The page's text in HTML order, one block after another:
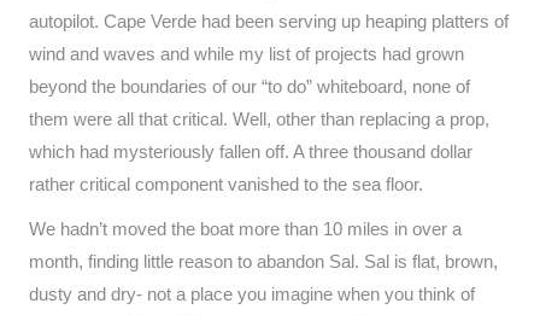
autopilot. Cape Verde had been serving up heaping platters of
wind and waves and while my list of projects had grown
beyond the boundaries of our “to do” whiteboard, none of
them were all that critical. Well, other than replacing a prop,
which had mysteriously fallen off. A three thousand dollar
rather critical component vanished to the sea floor.
We hadn’t moved the boat more than 10 miles in over a
month, finding little reason to abandon Sal. Sal is flat, brown,
dusty and dry- not a place you imagine when you think of